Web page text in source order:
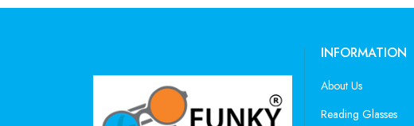
INFORMATION
About Us
Reading Glasses